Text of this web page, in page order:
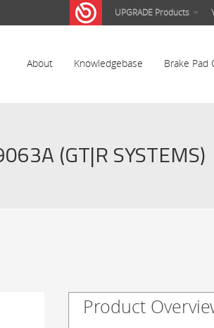
UPGRADE Products
About Knowledgebase Brake Pad
(GT|R SYSTEMS)
Product